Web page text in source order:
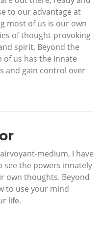
to our advantage at
most of us is our own
of thought-provoking
spirit, Beyond the
of us has the innate
and gain control over
medium, I have
see the powers innately
own thoughts. Beyond
to use your mind
life.